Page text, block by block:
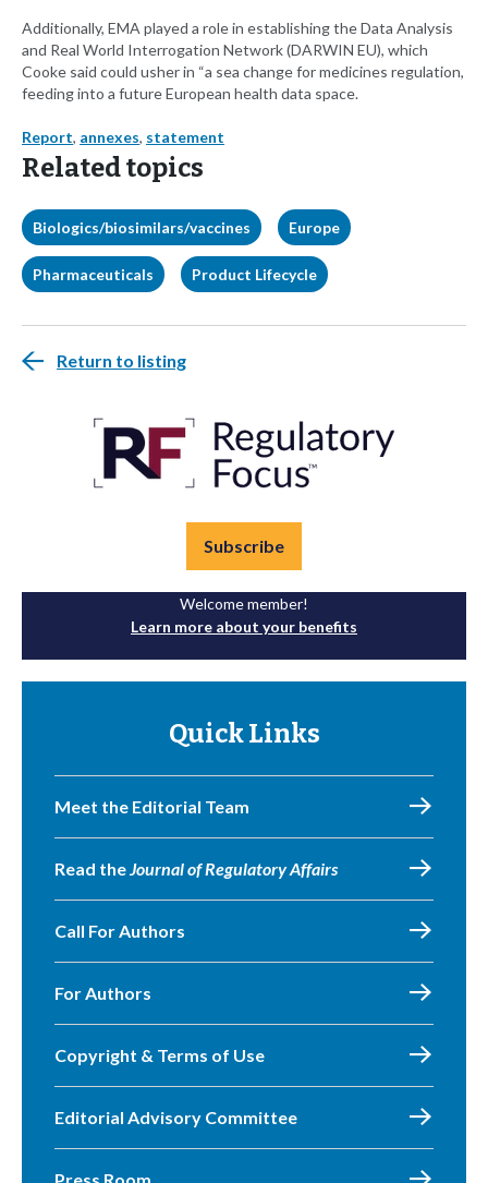
Additionally, EMA played a role in establishing the Data Analysis
and Real World Interrogation Network (DARWIN EU), which
Cooke said could usher in “a sea change for medicines regulation,
feeding into a future European health data space.
Report, annexes, statement
Related topics
Biologics/biosimilars/vaccines Europe
Pharmaceuticals Product Lifecycle
Return to listing
Subscribe
Welcome member!
Learn more about your benefits
Quick Links
Meet the Editorial Team
Read theJournal of Regulatory Affairs
Call For Authors
For Authors
Copyright & Terms of Use
Editorial Advisory Committee